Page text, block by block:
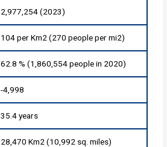
2,977,254 (2023)
104 per Km2 (270 people per mi2)
62.8 % (1,860,554 people in 2020)
-4,998
35.4 years
28,470 Km2 (10,992 sq. miles)